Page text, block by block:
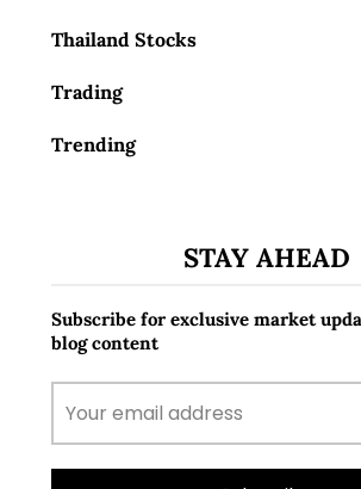
Thailand Stocks
Trading
Trending
STAY AHEAD
Subscribe for exclusive market
blog content